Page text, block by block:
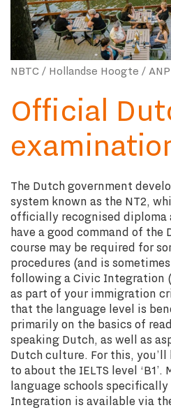
NBTC / Hollandse Hoogte /
Official
The Dutch government
system known as the NT2,
officially recognised diploma
have a good command of the
course may be required for
procedures (and is
following a Civic Integration
as part of your immigration
that the language level is
primarily on the basics of
speaking Dutch, as well as
Dutch culture. For this,
to about the IELTS level
language schools
Integration is available via